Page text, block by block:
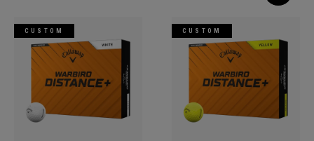
CUSTOM CUSTOM